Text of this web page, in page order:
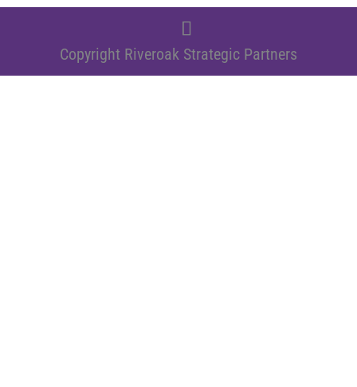
Copyright Riveroak Strategic Partners